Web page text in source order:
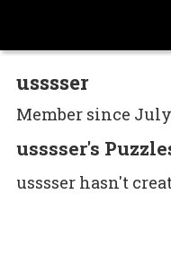
usssser
Member since July
usssser's
usssser hasn't